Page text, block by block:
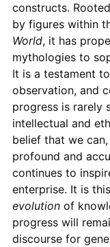
constructs.
by figures within
World, it has
mythologies to
It is a testament
observation, and
progress is rarely
intellectual and
belief that we
profound and
continues to
enterprise. It is
evolutionof
progress will
discourse for